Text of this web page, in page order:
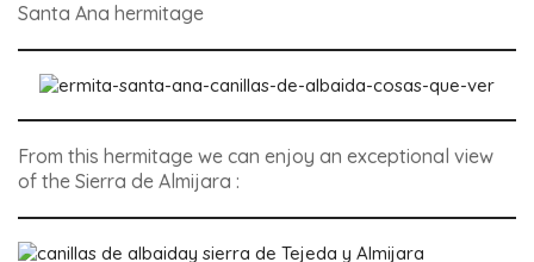
Santa Ana hermitage
From this hermitage we can enjoy an exceptional view
of the Sierra de Almijara :